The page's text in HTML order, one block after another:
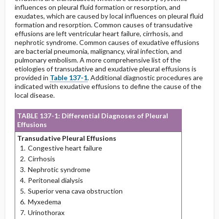
influences on pleural fluid formation or resorption, and
exudates, which are caused by local influences on pleural fluid
formation and resorption. Common causes of transudative
effusions are left ventricular heart failure, cirrhosis, and
nephrotic syndrome. Common causes of exudative effusions
are bacterial pneumonia, malignancy, viral infection, and
pulmonary embolism. A more comprehensive list of the
etiologies of transudative and exudative pleural effusions is
provided in Table 137-1. Additional diagnostic procedures are
indicated with exudative effusions to define the cause of the
local disease.
TABLE 137-1: Differential Diagnoses of Pleural
Effusions
Transudative Pleural Effusions
Congestive heart failure
Cirrhosis
Nephrotic syndrome
Peritoneal dialysis
Superior vena cava obstruction
Myxedema
Urinothorax